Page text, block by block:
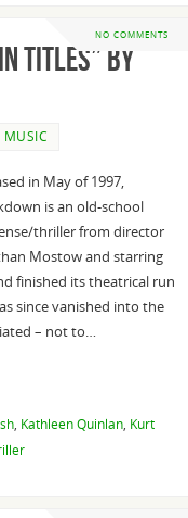
NO COMMENTS
Titles” By
MUSIC
in May of 1997,
is an old-school
thriller from director
Mostow and starring
finished its theatrical run
since vanished into the
– not to…
, Kathleen Quinlan, Kurt